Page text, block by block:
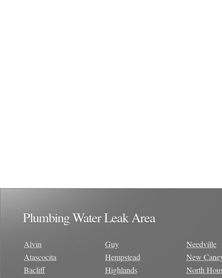
Plumbing Water Leak Area
Alvin
Atascocita
Bacliff
Guy
Hempstead
Highlands
Needville
New
North